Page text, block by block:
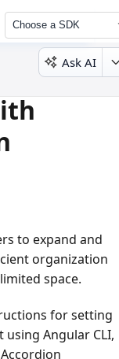
Choose a SDK
Ask AI
to expand and
organization
space.
for setting
Angular CLI,